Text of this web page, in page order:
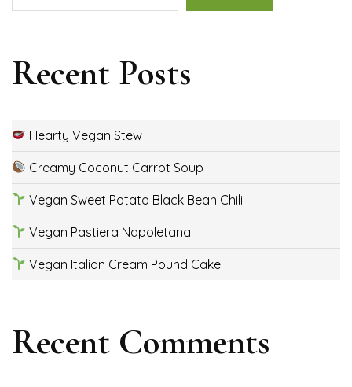
Recent Posts
Hearty Vegan Stew
Creamy Coconut Carrot Soup
Vegan Sweet Potato Black Bean Chili
Vegan Pastiera Napoletana
Vegan Italian Cream Pound Cake
Recent Comments